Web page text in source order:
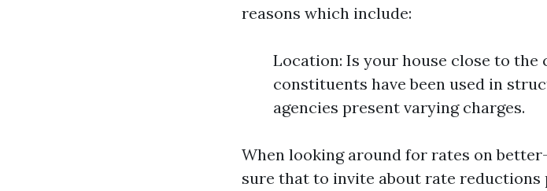
reasons which include:
Location: Is your house close to the
constituents have been used in
agencies present varying charges.
When looking around for rates on
sure that to invite about rate